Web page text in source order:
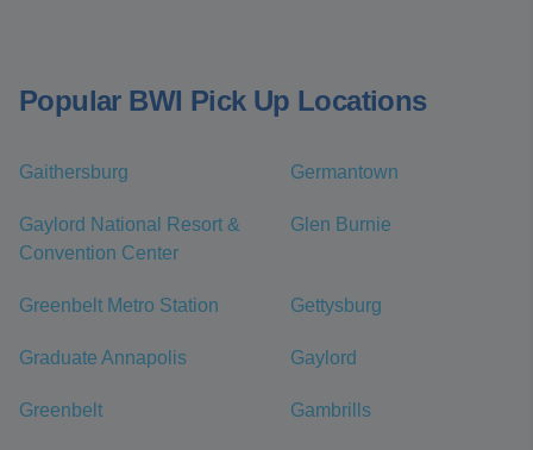
Popular BWI Pick Up Locations
Gaithersburg Germantown
Gaylord National Resort &
Convention Center
Glen Burnie
Greenbelt Metro Station Gettysburg
Graduate Annapolis Gaylord
Greenbelt Gambrills